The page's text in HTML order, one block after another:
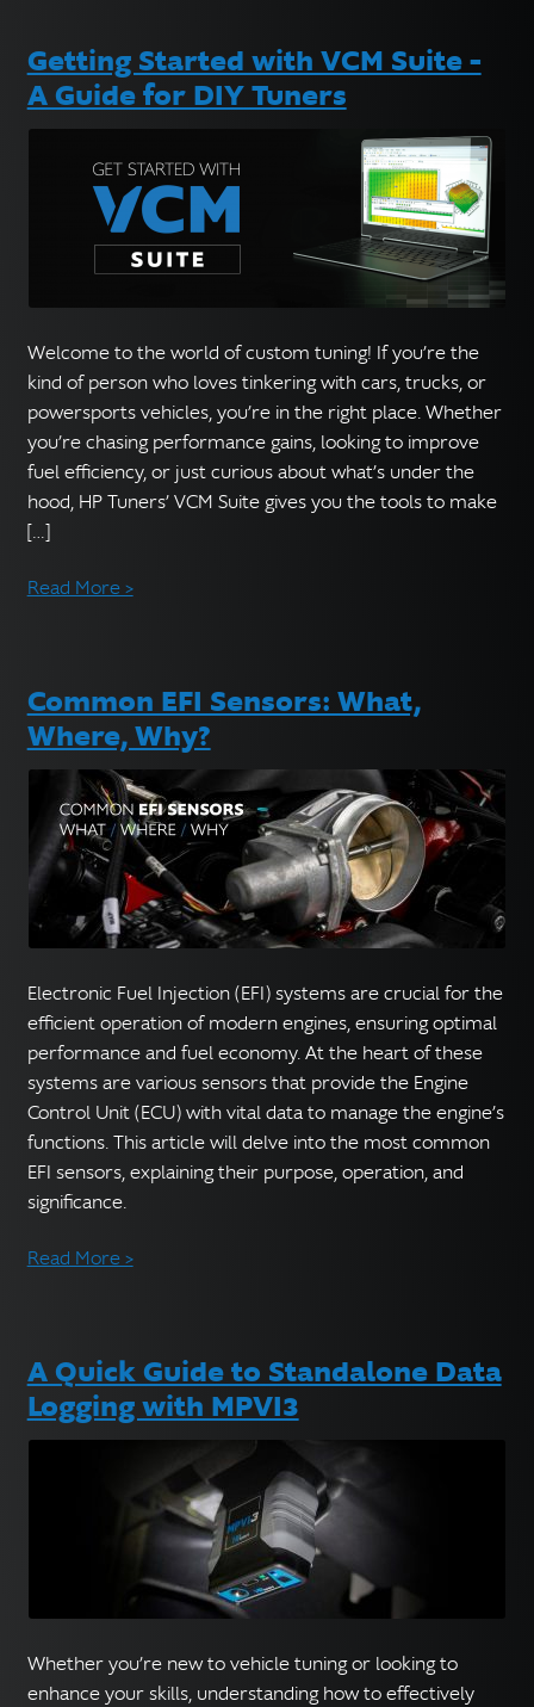
Getting Started with VCM Suite –
A Guide for DIY Tuners
Welcome to the world of custom tuning! If you’re the
kind of person who loves tinkering with cars, trucks, or
powersports vehicles, you’re in the right place. Whether
you’re chasing performance gains, looking to improve
fuel efficiency, or just curious about what’s under the
hood, HP Tuners’ VCM Suite gives you the tools to make
[…]
Read More >
Common EFI Sensors: What,
Where, Why?
Electronic Fuel Injection (EFI) systems are crucial for the
efficient operation of modern engines, ensuring optimal
performance and fuel economy. At the heart of these
systems are various sensors that provide the Engine
Control Unit (ECU) with vital data to manage the engine’s
functions. This article will delve into the most common
EFI sensors, explaining their purpose, operation, and
significance.
Read More >
A Quick Guide to Standalone Data
Logging with MPVI3
Whether you’re new to vehicle tuning or looking to
enhance your skills, understanding how to effectively